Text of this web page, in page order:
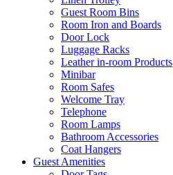
Guest Room Bins
Room Iron and Boards
Door Lock
Luggage Racks
Leather in-room Products
Minibar
Room Safes
Welcome Tray
Telephone
Room Lamps
Bathroom Accessories
Coat Hangers
Guest Amenities